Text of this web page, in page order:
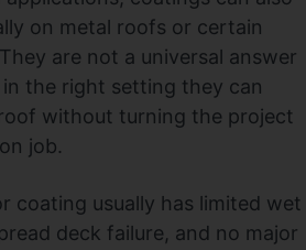
on metal roofs or certain
are not a universal answer
the right setting they can
without turning the project
job.
coating usually has limited wet
deck failure, and no major